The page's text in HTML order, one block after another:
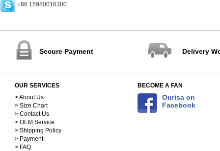
Pendants (0)
Bangles (0)
Scarves&Hats-Clothing
Accessories (117)
Sequins&Rhinestones-
Clothing Accessories (54)
+86 15980016300
Secure Payment Delivery
OUR SERVICES
> About Us
> Size Chart
> Contact Us
> OEM Service
> Shipping Policy
> Payment
> FAQ
BECOME A FAN
Ourisa on
Facebook